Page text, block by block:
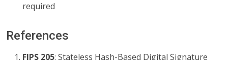
required
References
FIPS 205: Stateless Hash-Based Digital Signature